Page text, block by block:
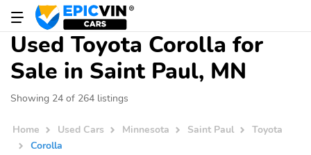
Used Toyota Corolla for
Sale in Saint Paul, MN
Showing 24 of 264 listings
Home Used Cars Minnesota Saint Paul
Toyota
Corolla